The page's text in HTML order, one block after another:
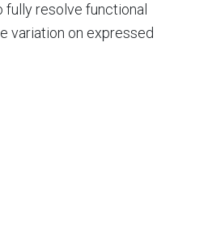
resolve functional
variation on expressed